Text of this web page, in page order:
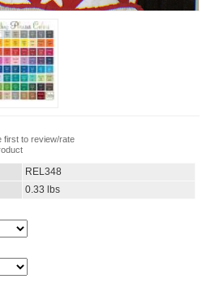
first to review/rate
REL348
0.33 lbs